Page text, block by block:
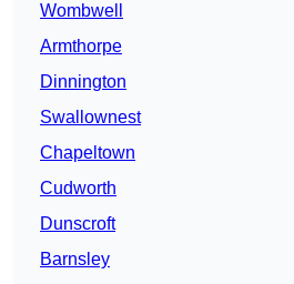
Wombwell
Armthorpe
Dinnington
Swallownest
Chapeltown
Cudworth
Dunscroft
Barnsley